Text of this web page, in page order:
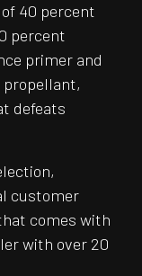
40 percent
percent
primer and
defeats
customer
comes with
with over 20